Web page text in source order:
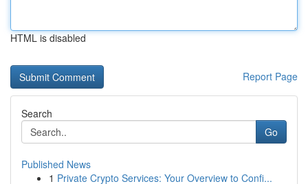
HTML is disabled
Report Page
Search
Go
Published News
1 Private Crypto Services: Your Overview to Confi...